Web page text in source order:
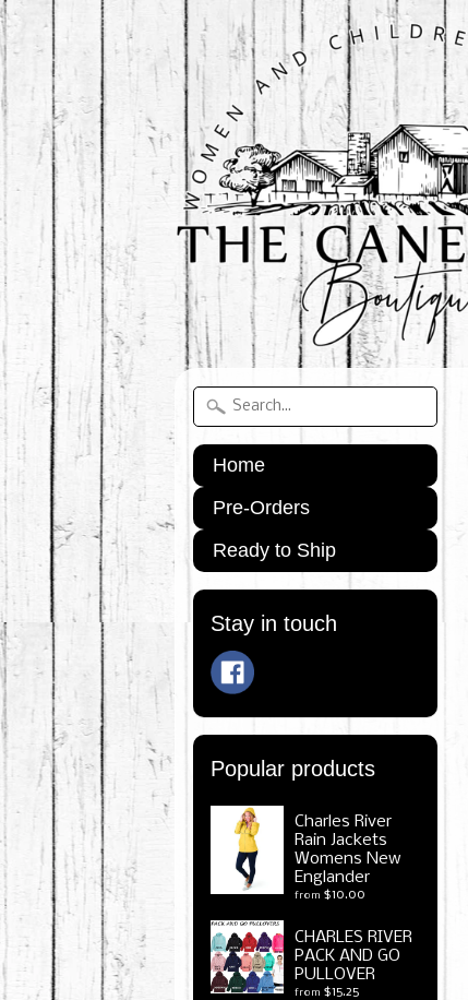
Home
Pre-Orders
Ready to Ship
Stay in touch
Popular products
Charles River
Rain Jackets
Womens New
Englander
from $10.00
CHARLES RIVER
PACK AND GO
PULLOVER
from $15.25